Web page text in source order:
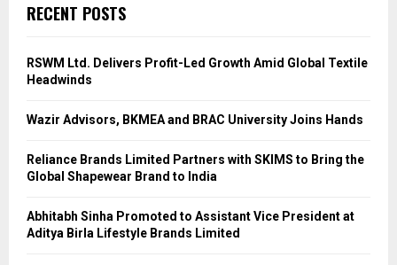
RECENT POSTS
RSWM Ltd. Delivers Profit-Led Growth Amid Global Textile
Headwinds
Wazir Advisors, BKMEA and BRAC University Joins Hands
Reliance Brands Limited Partners with SKIMS to Bring the
Global Shapewear Brand to India
Abhitabh Sinha Promoted to Assistant Vice President at
Aditya Birla Lifestyle Brands Limited